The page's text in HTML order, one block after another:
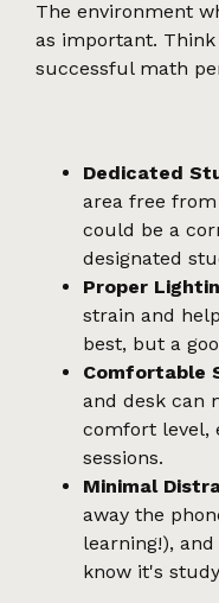
The environment
as important.
successful math
Dedicated
area free
could be a
designated
Proper
strain and
best, but a
Comfortable
and desk can
comfort level,
sessions.
Minimal
away the
learning!),
know it's